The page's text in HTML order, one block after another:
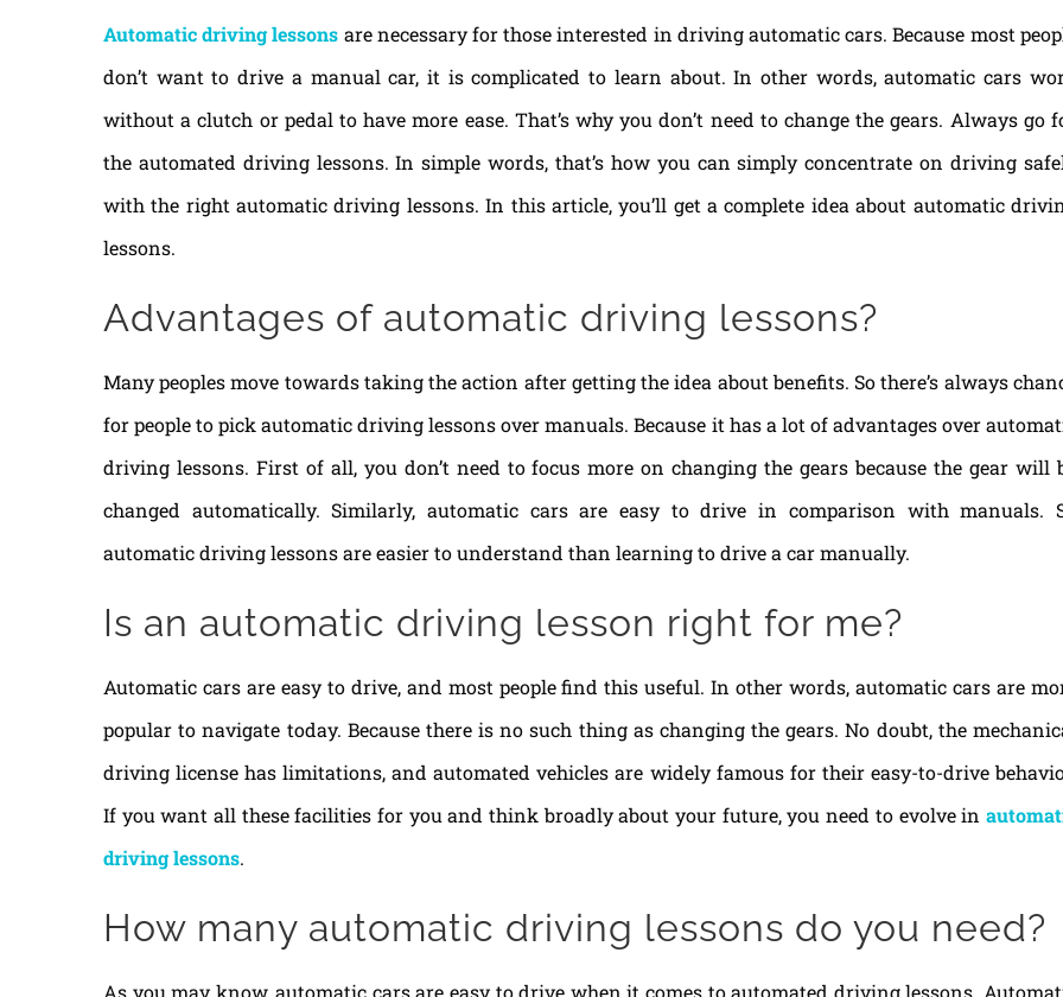
Automatic driving lessons are necessary for those interested in driving automatic cars. Because most
don’t want to drive a manual car, it is complicated to learn about. In other words, automatic cars
without a clutch or pedal to have more ease. That’s why you don’t need to change the gears. Always go
the automated driving lessons. In simple words, that’s how you can simply concentrate on driving
with the right automatic driving lessons. In this article, you’ll get a complete idea about automatic
lessons.
Advantages of automatic driving lessons?
Many peoples move towards taking the action after getting the idea about benefits. So there’s always
for people to pick automatic driving lessons over manuals. Because it has a lot of advantages over
driving lessons. First of all, you don’t need to focus more on changing the gears because the gear will
changed automatically. Similarly, automatic cars are easy to drive in comparison with manuals.
automatic driving lessons are easier to understand than learning to drive a car manually.
Is an automatic driving lesson right for me?
Automatic cars are easy to drive, and most people find this useful. In other words, automatic cars are
popular to navigate today. Because there is no such thing as changing the gears. No doubt, the
driving license has limitations, and automated vehicles are widely famous for their easy-to-drive
If you want all these facilities for you and think broadly about your future, you need to evolve in
driving lessons.
How many automatic driving lessons do you need?